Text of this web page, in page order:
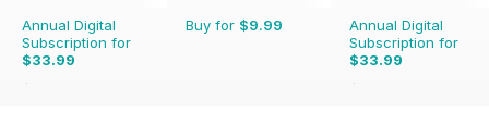
Annual Digital
Subscription for
$33.99
$59.88
Buy for $9.99
Annual Digital
Subscription for
$33.99
$59.88